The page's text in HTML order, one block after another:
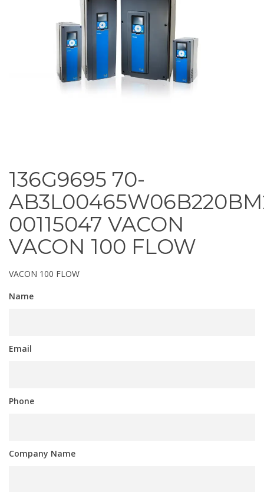
136G9695 70-
00115047 VACON
VACON 100 FLOW
VACON 100 FLOW
Name
Email
Phone
Company Name